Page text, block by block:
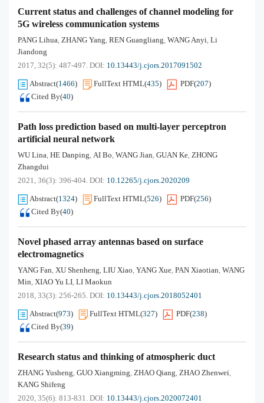
Current status and challenges of channel modeling for
5G wireless communication systems
PANG Lihua, ZHANG Yang, REN Guangliang, WANG Anyi, Li
Jiandong
2017, 32(5): 487-497. DOI: 10.13443/j.cjors.2017091502
Abstract(1466) FullText HTML(435) PDF(207)
Cited By(40)
Path loss prediction based on multi-layer perceptron
artificial neural network
WU Lina, HE Danping, AI Bo, WANG Jian, GUAN Ke, ZHONG
Zhangdui
2021, 36(3): 396-404. DOI: 10.12265/j.cjors.2020209
Abstract(1324) FullText HTML(526) PDF(256)
Cited By(40)
Novel phased array antennas based on surface
electromagnetics
YANG Fan, XU Shenheng, LIU Xiao, YANG Xue, PAN Xiaotian, WANG
Min, XIAO Yu LI, LI Maokun
2018, 33(3): 256-265. DOI: 10.13443/j.cjors.2018052401
Abstract(973) FullText HTML(327) PDF(238)
Cited By(39)
Research status and thinking of atmospheric duct
ZHANG Yusheng, GUO Xiangming, ZHAO Qiang, ZHAO Zhenwei,
KANG Shifeng
2020, 35(6): 813-831. DOI: 10.13443/j.cjors.2020072401